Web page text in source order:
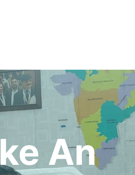
An